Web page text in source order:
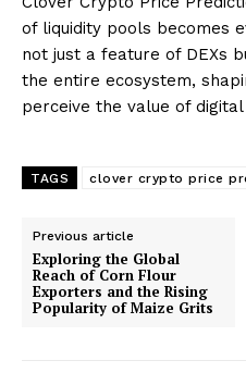
of liquidity pools becomes
not just a feature of DEXs
the entire ecosystem,
perceive the value of digital
TAGS clover crypto price
Previous article
Exploring the Global
Reach of Corn Flour
Exporters and the Rising
Popularity of Maize Grits